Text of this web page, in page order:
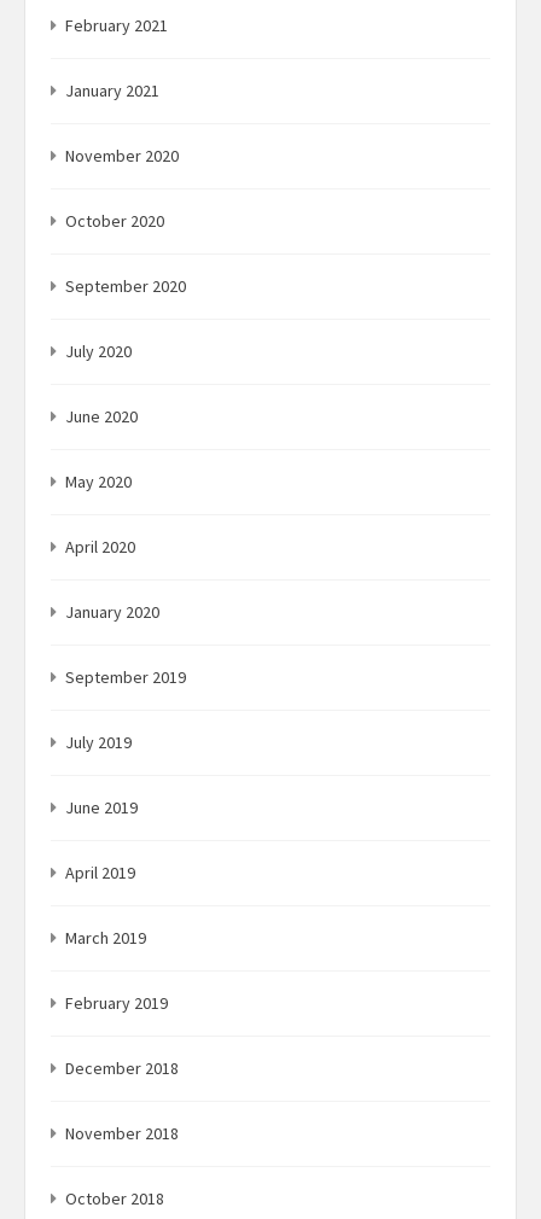
February 2021
January 2021
November 2020
October 2020
September 2020
July 2020
June 2020
May 2020
April 2020
January 2020
September 2019
July 2019
June 2019
April 2019
March 2019
February 2019
December 2018
November 2018
October 2018